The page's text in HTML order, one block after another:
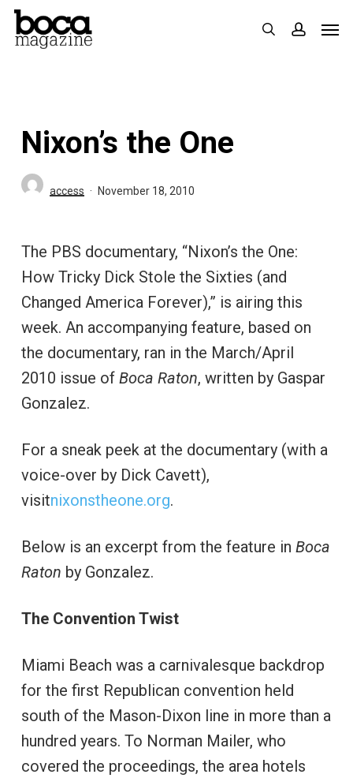
Skip
search
Nixon’s the One
access November 18, 2010
The PBS documentary, “Nixon’s the One:
How Tricky Dick Stole the Sixties (and
Changed America Forever),” is airing this
week. An accompanying feature, based on
the documentary, ran in the March/April
2010 issue of Boca Raton, written by Gaspar
Gonzalez.
For a sneak peek at the documentary (with a
voice-over by Dick Cavett),
visitnixonstheone.org.
Below is an excerpt from the feature in Boca
Raton by Gonzalez.
The Convention Twist
Miami Beach was a carnivalesque backdrop
for the first Republican convention held
south of the Mason-Dixon line in more than a
hundred years. To Norman Mailer, who
covered the proceedings, the area hotels